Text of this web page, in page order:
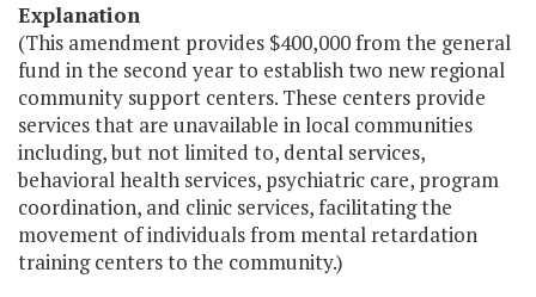
Explanation
(This amendment provides $400,000 from the general
fund in the second year to establish two new regional
community support centers. These centers provide
services that are unavailable in local communities
including, but not limited to, dental services,
behavioral health services, psychiatric care, program
coordination, and clinic services, facilitating the
movement of individuals from mental retardation
training centers to the community.)